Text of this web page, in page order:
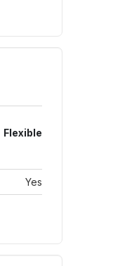
Flexible
Yes